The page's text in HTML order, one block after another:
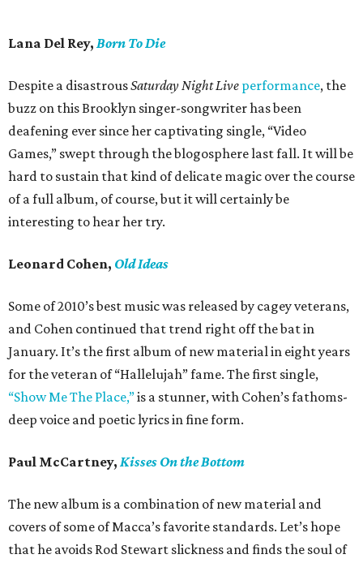
Lana Del Rey, Born To Die
Despite a disastrousSaturday Night Live performance, the
buzz on this Brooklyn singer-songwriter has been
deafening ever since her captivating single, “Video
Games,” swept through the blogosphere last fall. It will be
hard to sustain that kind of delicate magic over the course
of a full album, of course, but it will certainly be
interesting to hear her try.
Leonard Cohen, Old Ideas
Some of 2010’s best music was released by cagey veterans,
and Cohen continued that trend right off the bat in
January. It’s the first album of new material in eight years
for the veteran of “Hallelujah” fame. The first single,
“Show Me The Place,”is a stunner, with Cohen’s fathoms-
deep voice and poetic lyrics in fine form.
Paul McCartney, Kisses On the Bottom
The new album is a combination of new material and
covers of some of Macca’s favorite standards. Let’s hope
that he avoids Rod Stewart slickness and finds the soul of